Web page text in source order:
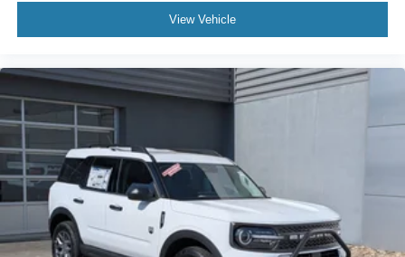
View Vehicle